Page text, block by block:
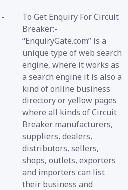
To Get Enquiry For Circuit
Breaker:-
“EnquiryGate.com” is a
unique type of web search
engine, where it works as
a search engine it is also a
kind of online business
directory or yellow pages
where all kinds of Circuit
Breaker manufacturers,
suppliers, dealers,
distributors, sellers,
shops, outlets, exporters
and importers can list
their business and